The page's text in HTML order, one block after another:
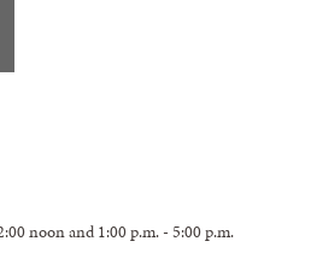
noon and 1:00 p.m. - 5:00 p.m.